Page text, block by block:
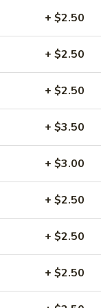
Silky Egg
+ $2.50
+ $2.50
+ $2.50
+ $3.50
+ $3.00
+ $2.50
+ $2.50
+ $2.50